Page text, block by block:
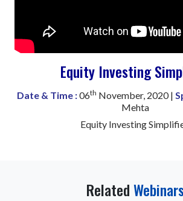
Equity Investing
Date & Time :06th November, 2020 |
Mehta
Equity Investing
Related